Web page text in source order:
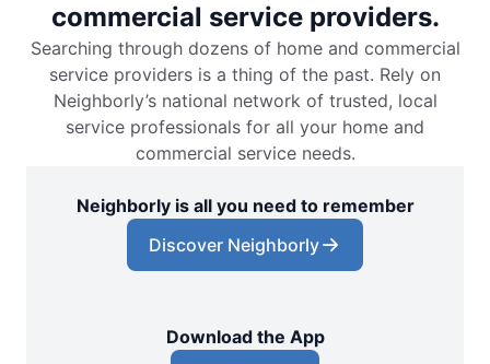
commercial service providers.
Searching through dozens of home and commercial
service providers is a thing of the past. Rely on
Neighborly’s national network of trusted, local
service professionals for all your home and
commercial service needs.
Neighborly is all you need to remember
Discover Neighborly
Download the App